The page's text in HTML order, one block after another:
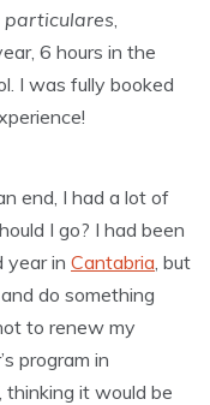
particulares
6 hours in the
I was fully booked
end, I had a lot of
I go? I had been
year in Cantabria , but
do something
to renew my
program in
thinking it would be